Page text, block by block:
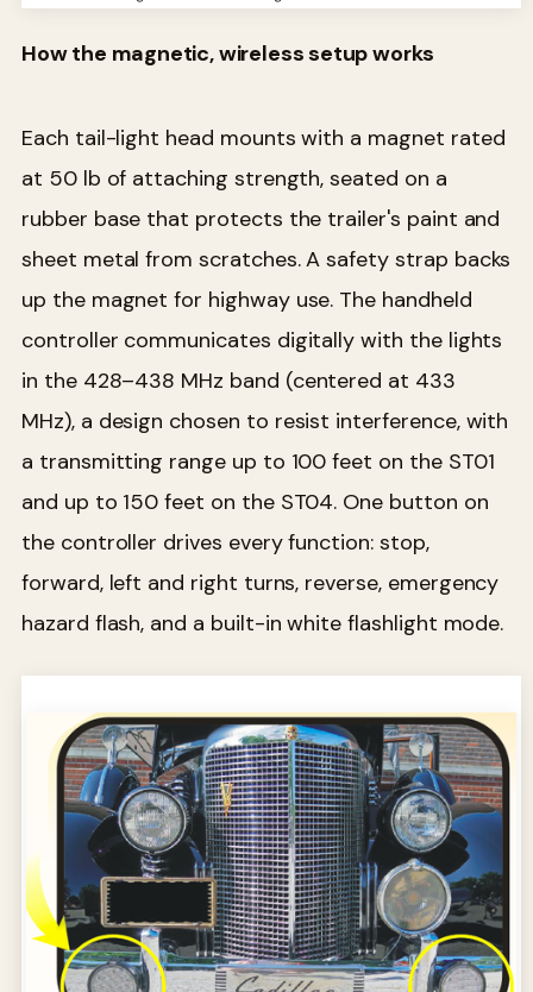
How the magnetic, wireless setup works
Each tail-light head mounts with a magnet rated
at 50 lb of attaching strength, seated on a
rubber base that protects the trailer's paint and
sheet metal from scratches. A safety strap backs
up the magnet for highway use. The handheld
controller communicates digitally with the lights
in the 428–438 MHz band (centered at 433
MHz), a design chosen to resist interference, with
a transmitting range up to 100 feet on the ST01
and up to 150 feet on the ST04. One button on
the controller drives every function: stop,
forward, left and right turns, reverse, emergency
hazard flash, and a built-in white flashlight mode.